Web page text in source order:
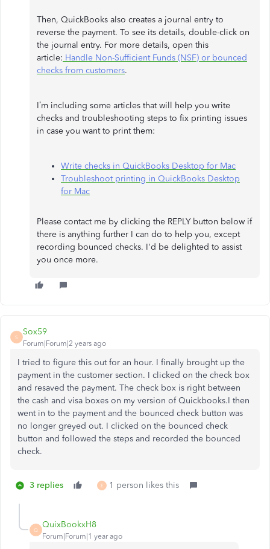
Then, QuickBooks also creates a journal entry to
reverse the payment. To see its details, double-click on
the journal entry. For more details, open this
article: Handle Non-Sufficient Funds (NSF) or bounced
checks from customers.
I’m including some articles that will help you write
checks and troubleshooting steps to fix printing issues
in case you want to print them:
Write checks in QuickBooks Desktop for Mac
Troubleshoot printing in QuickBooks Desktop
for Mac
Please contact me by clicking the REPLY button below if
there is anything further I can do to help you, except
recording bounced checks. I'd be delighted to assist
you once more.
S
Sox59
Forum|Forum|2 years ago
I tried to figure this out for an hour. I finally brought up the
payment in the customer section. I clicked on the check box
and resaved the payment. The check box is right between
the cash and visa boxes on my version of Quickbooks.I then
went in to the payment and the bounced check button was
no longer greyed out. I clicked on the bounced check
button and followed the steps and recorded the bounced
check.
3 replies E 1 person likes this
Q
QuixBookxH8
Forum|Forum|1 year ago